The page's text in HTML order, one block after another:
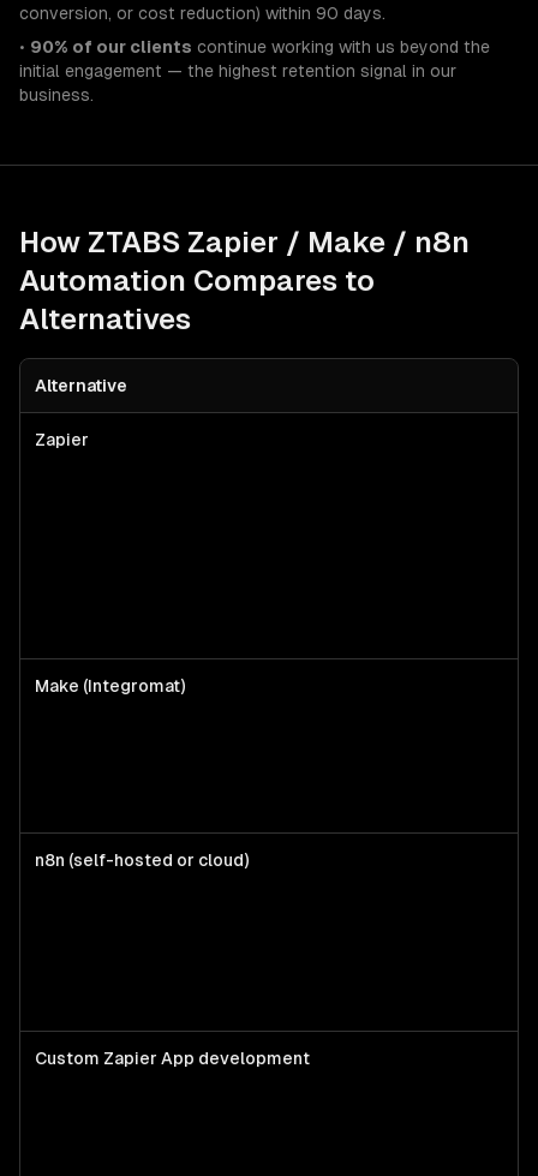
conversion, or cost reduction) within 90 days.
• 90% of our clients continue working with us beyond the
initial engagement — the highest retention signal in our
business.
How ZTABS Zapier / Make / n8n
Automation Compares to
Alternatives
Alternative
Zapier
Make (Integromat)
n8n (self-hosted or cloud)
Custom Zapier App development